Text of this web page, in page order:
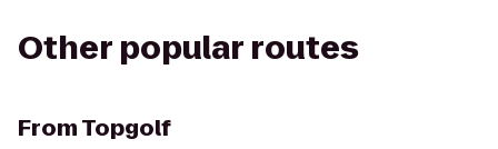
Other popular routes
FromTopgolf